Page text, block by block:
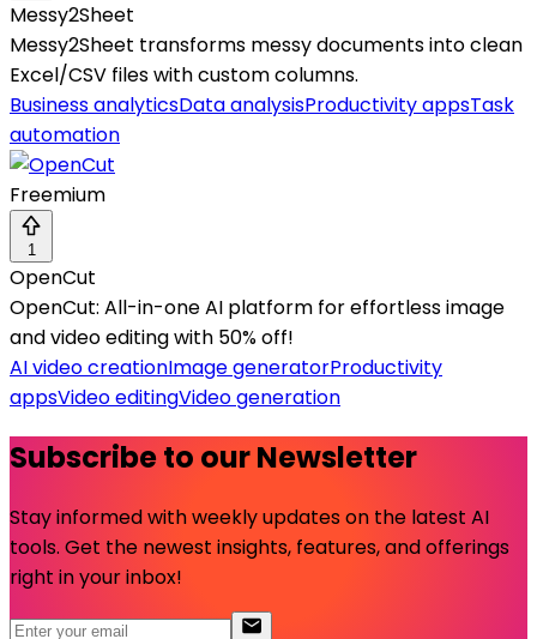
Messy2Sheet
Messy2Sheet transforms messy documents into clean
Excel/CSV files with custom columns.
Business analyticsData analysisProductivity appsTask
automation
Freemium
1
OpenCut
OpenCut: All-in-one AI platform for effortless image
and video editing with 50% off!
AI video creationImage generatorProductivity
appsVideo editingVideo generation
Subscribe to our Newsletter
Stay informed with weekly updates on the latest AI
tools. Get the newest insights, features, and offerings
right in your inbox!